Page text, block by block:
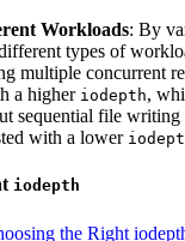
Workloads: By
types of
multiple concurrent
a higher iodepth,
sequential file
with a lower
iodepth
the Right